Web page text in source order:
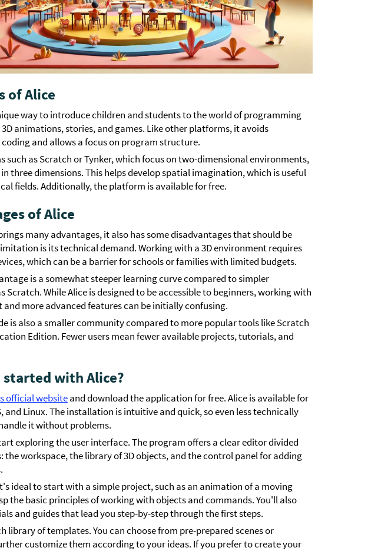
of Alice
way to introduce children and students to the world of programming
animations, stories, and games. Like other platforms, it avoids
and allows a focus on program structure.
such as Scratch or Tynker, which focus on two-dimensional environments,
three dimensions. This helps develop spatial imagination, which is useful
fields. Additionally, the platform is available for free.
of Alice
many advantages, it also has some disadvantages that should be
is its technical demand. Working with a 3D environment requires
which can be a barrier for schools or families with limited budgets.
is a somewhat steeper learning curve compared to simpler
Scratch. While Alice is designed to be accessible to beginners, working with
and more advanced features can be initially confusing.
is also a smaller community compared to more popular tools like Scratch
Edition. Fewer users mean fewer available projects, tutorials, and
started with Alice?
official websiteand download the application for free. Alice is available for
and Linux. The installation is intuitive and quick, so even less technically
it without problems.
exploring the user interface. The program offers a clear editor divided
the workspace, the library of 3D objects, and the control panel for adding
ideal to start with a simple project, such as an animation of a moving
the basic principles of working with objects and commands. You'll also
and guides that lead you step-by-step through the first steps.
library of templates. You can choose from pre-prepared scenes or
customize them according to your ideas. If you prefer to create your